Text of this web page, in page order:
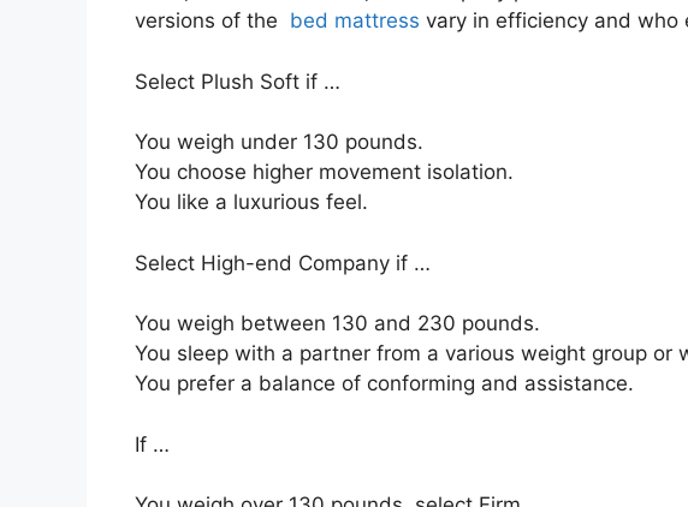
versions of the bed mattress vary in efficiency and who
Select Plush Soft if …
You weigh under 130 pounds.
You choose higher movement isolation.
You like a luxurious feel.
Select High-end Company if …
You weigh between 130 and 230 pounds.
You sleep with a partner from a various weight group or
You prefer a balance of conforming and assistance.
If …